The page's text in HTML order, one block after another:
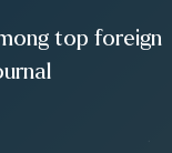
top foreign